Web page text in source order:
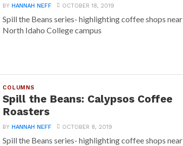
BYHANNAH NEFF OCTOBER 18, 2019
Spill the Beans series- highlighting coffee shops near
North Idaho College campus
COLUMNS
Spill the Beans: Calypsos Coffee
Roasters
BYHANNAH NEFF OCTOBER 8, 2019
Spill the Beans series- highlighting coffee shops near